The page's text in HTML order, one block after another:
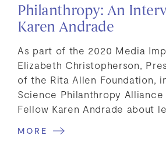
Philanthropy: An
Karen Andrade
As part of the 2020 Media
Elizabeth Christopherson,
of the Rita Allen Foundation,
Science Philanthropy
Fellow Karen Andrade about
MORE